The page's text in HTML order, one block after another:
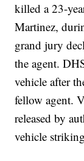
killed a 23-
Martinez,
grand jury
the agent.
vehicle after
fellow agent.
released by
vehicle